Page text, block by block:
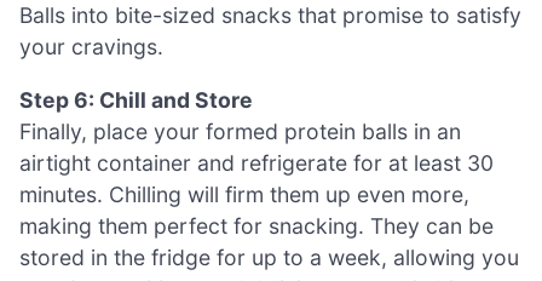
Balls into bite-sized snacks that promise to satisfy
your cravings.
Step 6: Chill and Store
Finally, place your formed protein balls in an
airtight container and refrigerate for at least 30
minutes. Chilling will firm them up even more,
making them perfect for snacking. They can be
stored in the fridge for up to a week, allowing you